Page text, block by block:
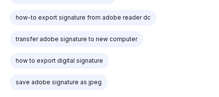
how-to export signature from adobe reader dc
transfer adobe signature to new computer
how to export digital signature
save adobe signature as jpeg